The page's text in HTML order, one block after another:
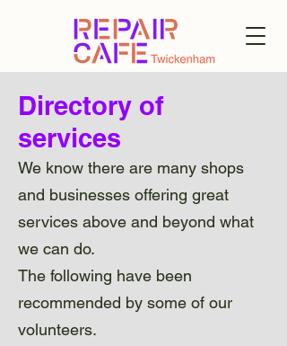
Directory of
services
We know there are many shops
and businesses offering great
services above and beyond what
we can do.
The following have been
recommended by some of our
volunteers.